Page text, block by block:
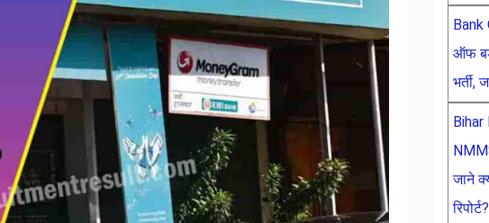
ऑफ
भर्ती,
Bihar
जाने
रिपोर्ट?